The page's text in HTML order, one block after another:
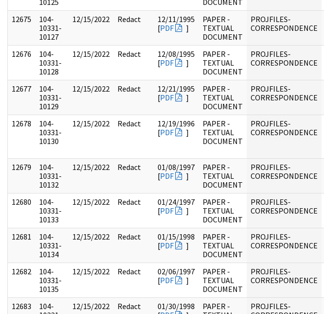
10125
DOCUMENT
12675
104-
10331-
10127
12/15/2022 Redact
12/11/1995
[PDF ]
PAPER -
TEXTUAL
DOCUMENT
PROJFILES-
CORRESPONDENCE
12676
104-
10331-
10128
12/15/2022 Redact
12/08/1995
[PDF ]
PAPER -
TEXTUAL
DOCUMENT
PROJFILES-
CORRESPONDENCE
12677
104-
10331-
10129
12/15/2022 Redact
12/21/1995
[PDF ]
PAPER -
TEXTUAL
DOCUMENT
PROJFILES-
CORRESPONDENCE
12678
104-
10331-
10130
12/15/2022 Redact
12/19/1996
[PDF ]
PAPER -
TEXTUAL
DOCUMENT
PROJFILES-
CORRESPONDENCE
12679
104-
10331-
10132
12/15/2022 Redact
01/08/1997
[PDF ]
PAPER -
TEXTUAL
DOCUMENT
PROJFILES-
CORRESPONDENCE
12680
104-
10331-
10133
12/15/2022 Redact
01/24/1997
[PDF ]
PAPER -
TEXTUAL
DOCUMENT
PROJFILES-
CORRESPONDENCE
12681
104-
10331-
10134
12/15/2022 Redact
01/15/1998
[PDF ]
PAPER -
TEXTUAL
DOCUMENT
PROJFILES-
CORRESPONDENCE
12682
104-
10331-
10135
12/15/2022 Redact
02/06/1997
[PDF ]
PAPER -
TEXTUAL
DOCUMENT
PROJFILES-
CORRESPONDENCE
12683
104-
12/15/2022 Redact
01/30/1998
PAPER -
PROJFILES-